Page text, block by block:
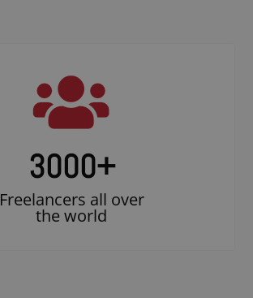
3000+
Freelancers all over
the world